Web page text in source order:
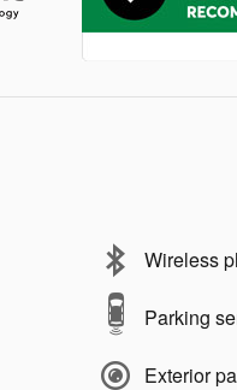
Wireless
Parking
Exterior